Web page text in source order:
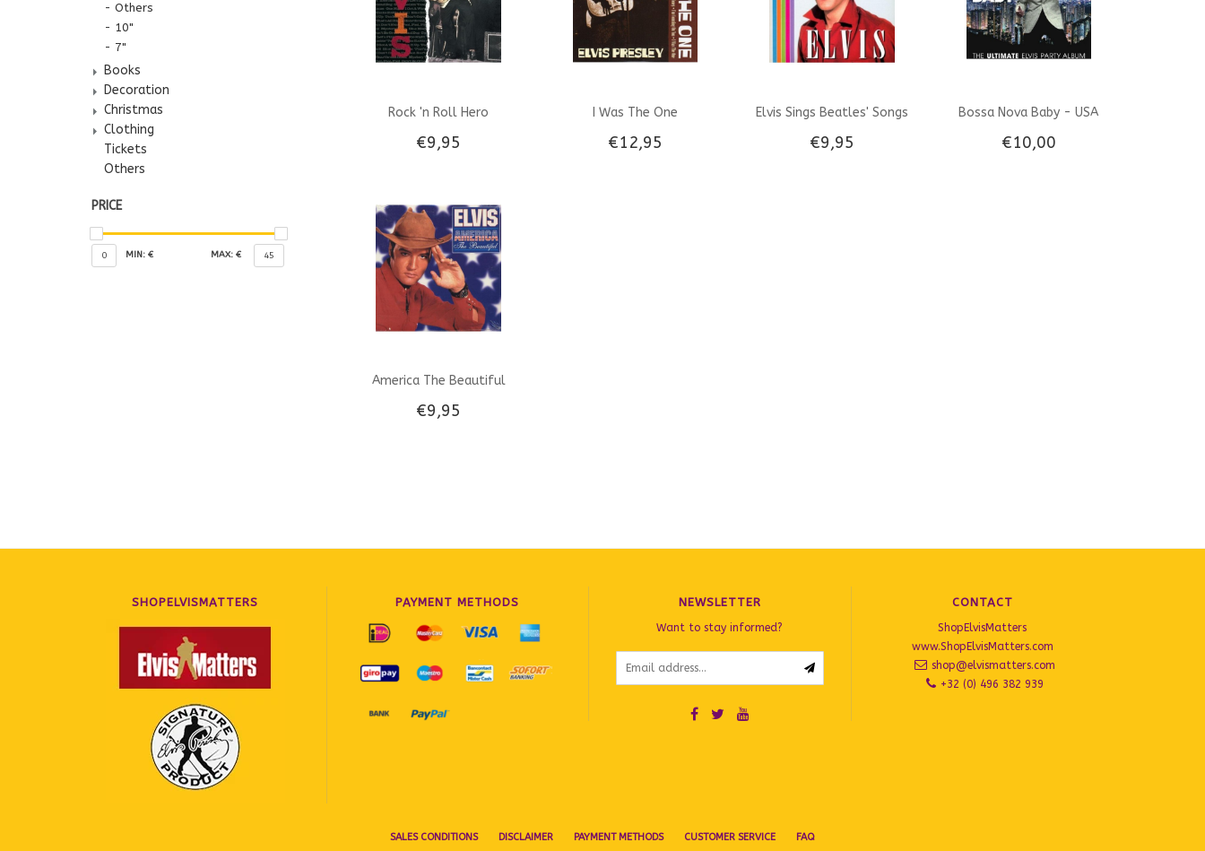
Others
10"
7"
Books
Decoration
Christmas
Clothing
Tickets
Others
PRICE
0 MIN: € MAX: € 45
Rock 'n Roll Hero
€9,95
I Was The One
€12,95
Elvis Sings Beatles' Songs
€9,95
Bossa Nova Baby - USA
Import
€10,00
America The Beautiful
€9,95
SHOPELVISMATTERS PAYMENT METHODS NEWSLETTER
Want to stay informed?
CONTACT
ShopElvisMatters
www.ShopElvisMatters.com
shop@elvismatters.com
+32 (0) 496 382 939
SALES CONDITIONS DISCLAIMER PAYMENT METHODS CUSTOMER SERVICE FAQ